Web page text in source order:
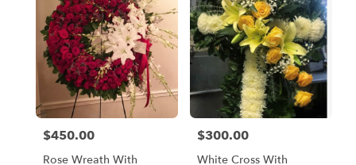
Price:
$450.00
Rose Wreath With
Price:
$300.00
White Cross With